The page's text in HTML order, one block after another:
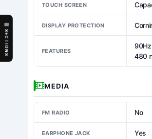
SECTIONS
TOUCH SCREEN
DISPLAY PROTECTION
FEATURES
480
MEDIA
FM RADIO No
EARPHONE JACK Yes